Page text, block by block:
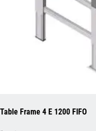
Table Frame 4 E 1200 FIFO